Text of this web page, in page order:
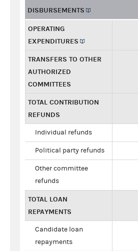
DISBURSEMENTS
OPERATING
EXPENDITURES
TRANSFERS TO OTHER
AUTHORIZED
COMMITTEES
TOTAL CONTRIBUTION
REFUNDS
Individual refunds
Political party refunds
Other committee
refunds
TOTAL LOAN
REPAYMENTS
Candidate loan
repayments